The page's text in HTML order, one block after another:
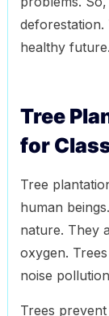
deforestation.
healthy future.
Tree
for
Tree
human
nature. They
oxygen.
noise
Trees